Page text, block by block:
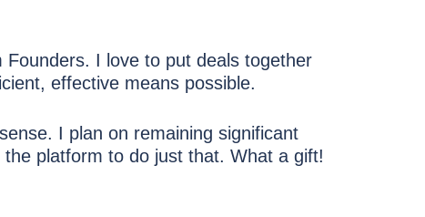
Founders. I love to put deals together
effective means possible.
I plan on remaining significant
platform to do just that. What a gift!